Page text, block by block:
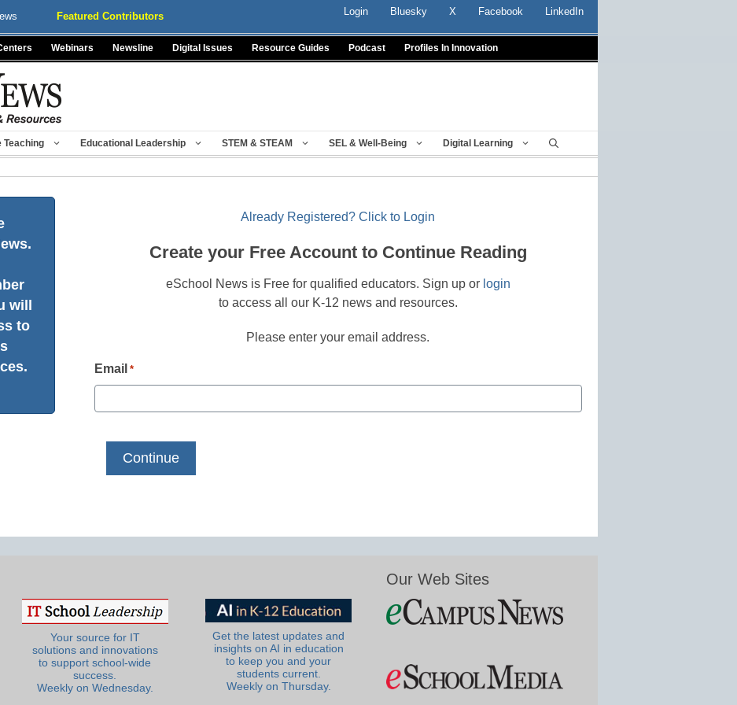
Featured Contributors Login Bluesky X Facebook LinkedIn
Webinars Newsline Digital Issues Resource Guides Podcast Profiles In Innovation
Teaching Educational Leadership STEM & STEAM SEL & Well-Being Digital Learning
will
to
Already Registered? Click to Login
Create your Free Account to Continue Reading
eSchool News is Free for qualified educators. Sign up or login
to access all our K-12 news and resources.
Please enter your email address.
Email *
Your source for IT
solutions and innovations
to support school-wide
success.
Weekly on Wednesday.
Get the latest updates and
insights on AI in education
to keep you and your
students current.
Weekly on Thursday.
Our Web Sites